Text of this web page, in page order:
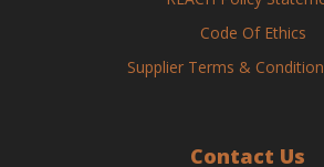
Code Of Ethics
Supplier Terms &
Contact Us